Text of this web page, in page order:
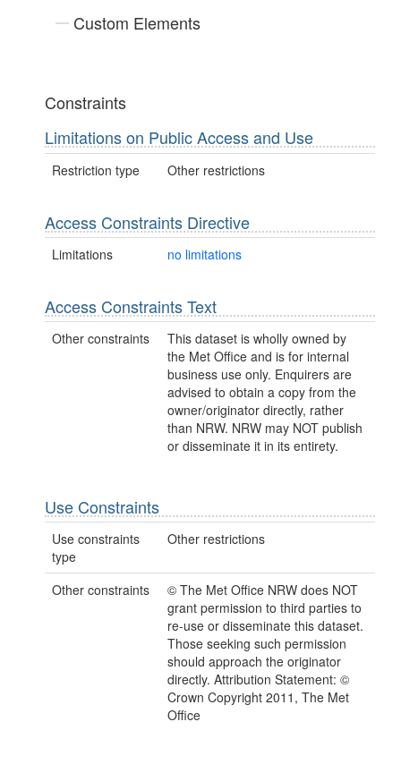
Custom Elements
Constraints
Limitations on Public Access and Use
Restriction type Other restrictions
Access Constraints Directive
Limitations no limitations
Access Constraints Text
Other constraints
This dataset is wholly owned by
the Met Office and is for internal
business use only. Enquirers are
advised to obtain a copy from the
owner/originator directly, rather
than NRW. NRW may NOT publish
or disseminate it in its entirety.
Use Constraints
Use constraints
type
Other restrictions
Other constraints
© The Met Office NRW does NOT
grant permission to third parties to
re-use or disseminate this dataset.
Those seeking such permission
should approach the originator
directly. Attribution Statement: ©
Crown Copyright 2011, The Met
Office